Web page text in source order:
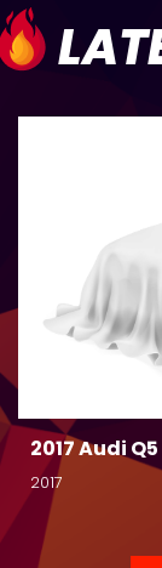
2017 Audi Q5
2017